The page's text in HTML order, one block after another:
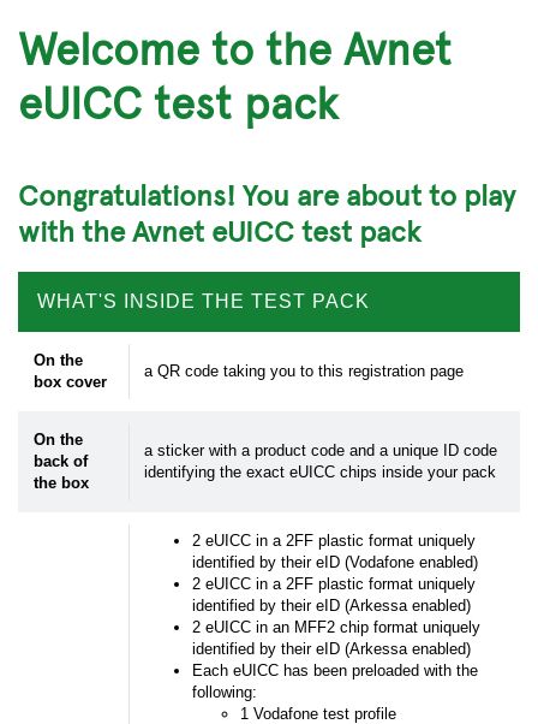
Welcome to the Avnet
eUICC test pack
Congratulations! You are about to play
with the Avnet eUICC test pack
WHAT'S INSIDE THE TEST PACK
On the
box cover
a QR code taking you to this registration page
On the
back of
the box
a sticker with a product code and a unique ID code
identifying the exact eUICC chips inside your pack
2 eUICC in a 2FF plastic format uniquely
identified by their eID (Vodafone enabled)
2 eUICC in a 2FF plastic format uniquely
identified by their eID (Arkessa enabled)
2 eUICC in an MFF2 chip format uniquely
identified by their eID (Arkessa enabled)
Each eUICC has been preloaded with the
following:
1 Vodafone test profile